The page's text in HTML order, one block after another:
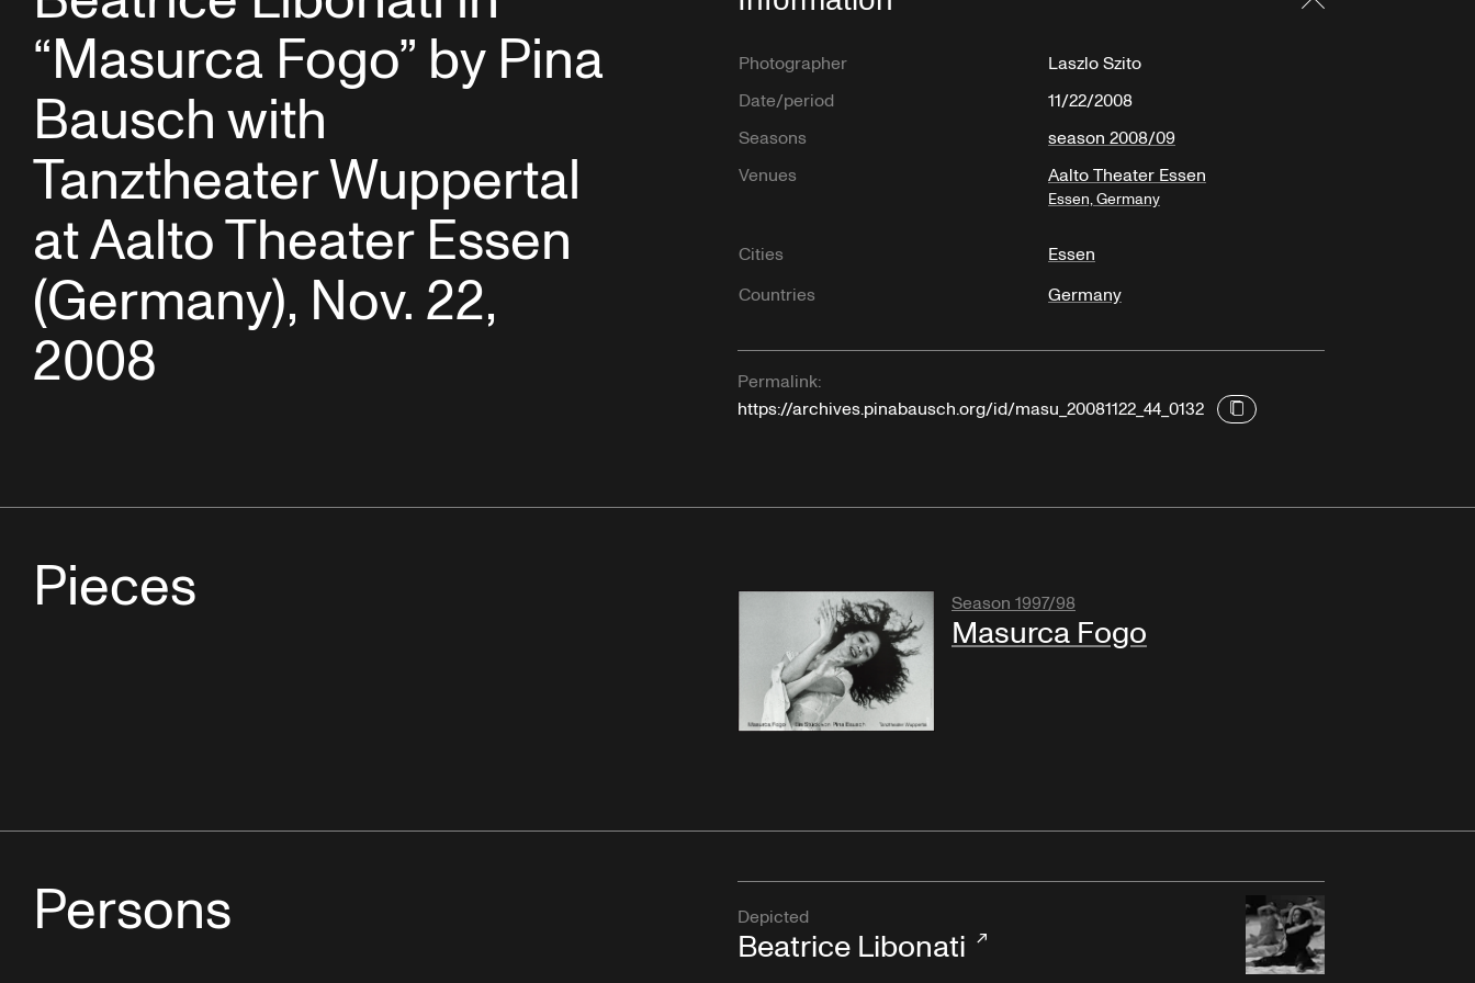
“Masurca Fogo” by Pina
Bausch with
Tanztheater Wuppertal
at Aalto Theater Essen
(Germany), Nov. 22,
2008
Photographer
Laszlo Szito
Date/period
11/22/2008
Seasons
season 2008/09
Venues
Aalto Theater Essen
Essen, Germany
Cities
Essen
Countries
Germany
Permalink:
https://archives.pinabausch.org/id/masu_20081122_44_0132
Pieces Season 1997/98
Masurca Fogo
Persons Depicted
Beatrice Libonati